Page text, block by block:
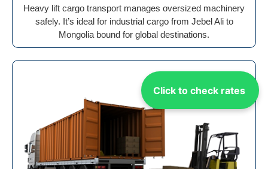
Click to check rates
Heavy lift cargo transport manages oversized machinery
safely. It’s ideal for industrial cargo from Jebel Ali to
Mongolia bound for global destinations.